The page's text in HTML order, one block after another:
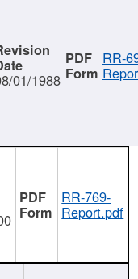
01/1988
RR-
RR-769-
Report.pdf